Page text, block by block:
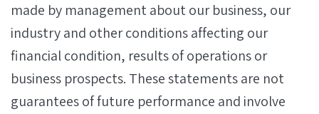
made by management about our business, our
industry and other conditions affecting our
financial condition, results of operations or
business prospects. These statements are not
guarantees of future performance and involve